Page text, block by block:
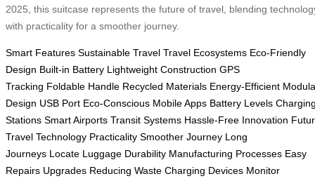
2025, this suitcase represents the future of travel, blending
with practicality for a smoother journey.
Smart Features Sustainable Travel Travel Ecosystems Eco-Friendly
Design Built-in Battery Lightweight Construction GPS
Tracking Foldable Handle Recycled Materials Energy-Efficient
Design USB Port Eco-Conscious Mobile Apps Battery Levels
Stations Smart Airports Transit Systems Hassle-Free Innovation
Travel Technology Practicality Smoother Journey Long
Journeys Locate Luggage Durability Manufacturing Processes Easy
Repairs Upgrades Reducing Waste Charging Devices Monitor